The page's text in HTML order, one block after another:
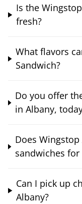
Is the
fresh?
What flavors
Sandwich?
Do you offer
in Albany,
Does
sandwiches for
Can I pick up
Albany?